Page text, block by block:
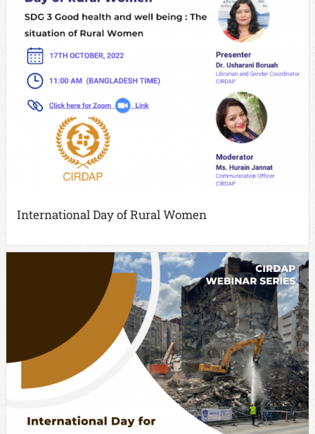
International Day of Rural Women